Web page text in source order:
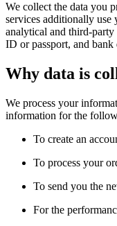
We collect the data you
services additionally use
analytical and third-
ID or passport, and
Why data is
We process your
information for the
To create an
To process your
To send you the
For the